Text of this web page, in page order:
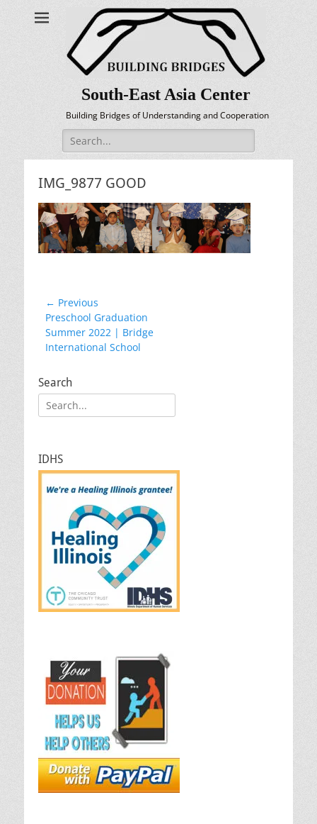
South-East Asia Center
Building Bridges of Understanding and Cooperation
Search
for:
IMG_9877 GOOD
Post
navigation
← Previous
Previous
post:
Preschool Graduation
Summer 2022 | Bridge
International School
Search
Search
for:
IDHS